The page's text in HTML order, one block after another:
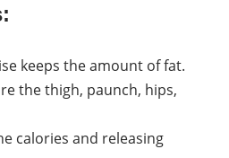
keeps the amount of fat.
the thigh, paunch, hips,
calories and releasing